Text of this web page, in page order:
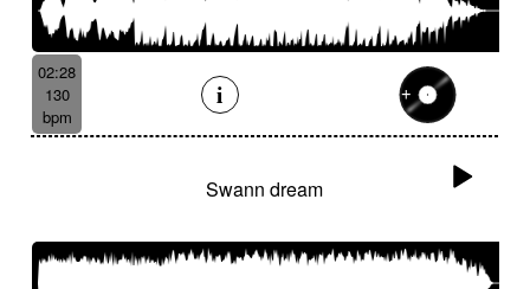
02:28
130
bpm
Swann dream